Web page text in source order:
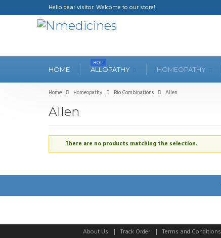
Hello dear visitor. Welcome to our store!
HOME ALLOPATHY
HOT!
HOMEOPATHY
Home Homeopathy Bio Combinations Allen
Allen
There are no products matching the selection.
About Us Track Order Terms and Conditions